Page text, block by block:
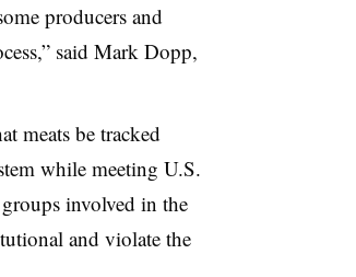
producers and
said Mark Dopp,
meats be tracked
while meeting U.S.
involved in the
and violate the